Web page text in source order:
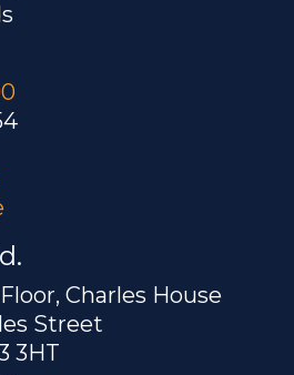
Charles House
Street
3HT